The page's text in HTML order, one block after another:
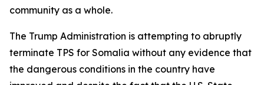
community as a whole.
The Trump Administration is attempting to abruptly
terminate TPS for Somalia without any evidence that
the dangerous conditions in the country have